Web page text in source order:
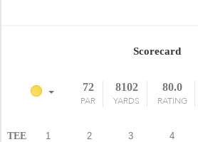
Scorecard
72
PAR
8102
YARDS
80.0
RATING
TEE 1 2 3 4